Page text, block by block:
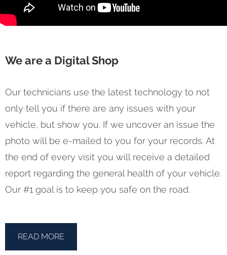
We are a Digital Shop
Our technicians use the latest technology to not
only tell you if there are any issues with your
vehicle, but show you. If we uncover an issue the
photo will be e-mailed to you for your records. At
the end of every visit you will receive a detailed
report regarding the general health of your vehicle.
Our #1 goal is to keep you safe on the road.
READ MORE